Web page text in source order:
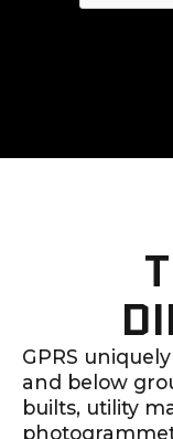
GPRS
and below
builts, utility